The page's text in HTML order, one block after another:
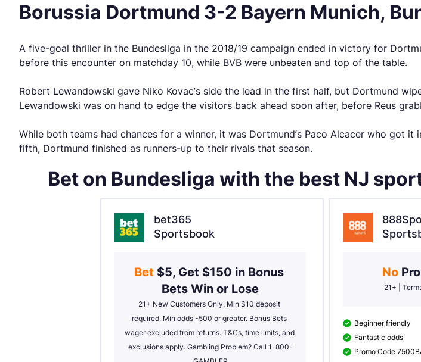
Borussia Dortmund 3-2 Bayern Munich,
A five-goal thriller in the Bundesliga in the 2018/19 campaign ended in victory for
before this encounter on matchday 10, while BVB were unbeaten and top of the table.
Robert Lewandowski gave Niko Kovac’s side the lead in the first half, but Dortmund
Lewandowski was on hand to edge the visitors back ahead soon after, before Reus
While both teams had chances for a winner, it was Dortmund’s Paco Alcacer who got
fifth, Dortmund finished as runners-up to their rivals that season.
Bet on Bundesliga with the best NJ
bet365
Sportsbook
Bet $5, Get $150 in Bonus
Bets Win or Lose
21+ New Customers Only. Min $10 deposit
required. Min odds -500 or greater. Bonus Bets
wager excluded from returns. T&Cs, time limits, and
exclusions apply. Gambling Problem? Call 1-800-
No
21+ |
Beginner friendly
Fantastic odds
Promo Code